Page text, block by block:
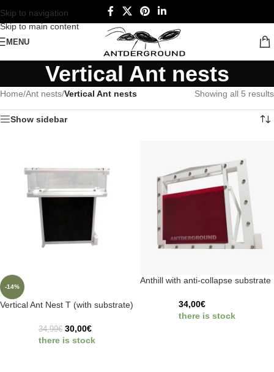
Skip to navigation
Skip to main content
MENU
Vertical Ant nests
Home/Ant nests/Vertical Ant nests Showing all 5 results
Show sidebar
-14%
Vertical Ant Nest T (with substrate)
34,99€ 30,00€
there is stock
Anthill with anti-collapse substrate
34,00€
there is stock